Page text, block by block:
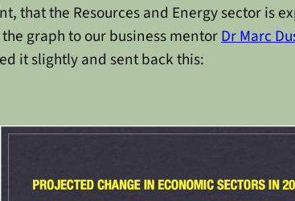
that the Resources and Energy sector is
graph to our business mentorDr Marc
it slightly and sent back this: